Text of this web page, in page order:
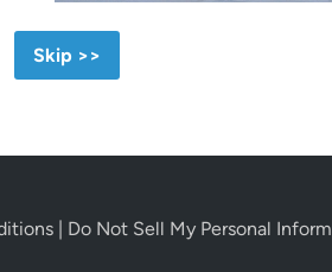
Skip >>
Do Not Sell My Personal